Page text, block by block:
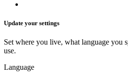
Update your settings
Set where you live, what language you
use.
Language